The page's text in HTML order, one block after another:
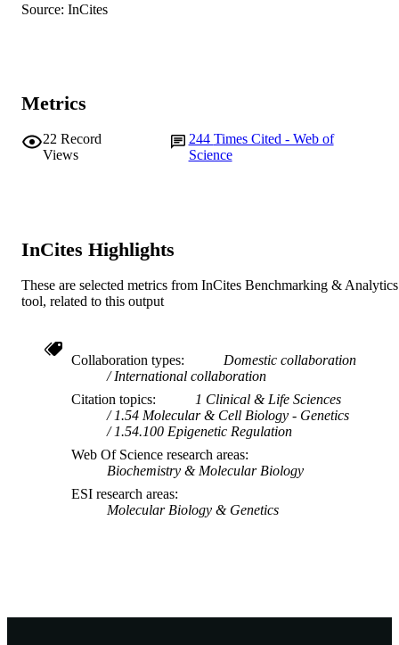
Source: InCites
Metrics
22 Record
Views
244 Times Cited - Web of
Science
InCites Highlights
These are selected metrics from InCites Benchmarking & Analytics
tool, related to this output
Collaboration types
Domestic collaboration
International collaboration
Citation topics
1 Clinical & Life Sciences
1.54 Molecular & Cell Biology - Genetics
1.54.100 Epigenetic Regulation
Web Of Science research areas
Biochemistry & Molecular Biology
ESI research areas
Molecular Biology & Genetics